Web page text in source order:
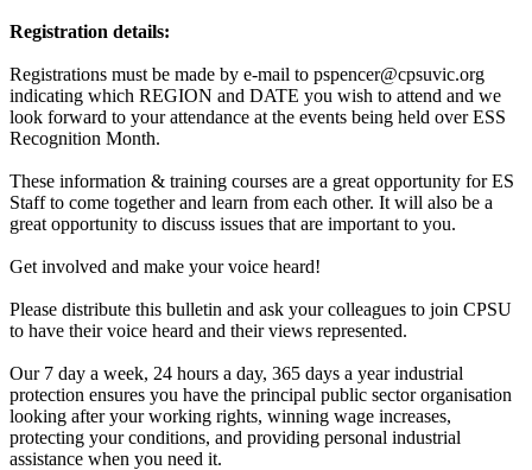
Registration details:
Registrations must be made by e-mail to pspencer@cpsuvic.org
indicating which REGION and DATE you wish to attend and we
look forward to your attendance at the events being held over ESS
Recognition Month.
These information & training courses are a great opportunity for ES
Staff to come together and learn from each other. It will also be a
great opportunity to discuss issues that are important to you.
Get involved and make your voice heard!
Please distribute this bulletin and ask your colleagues to join CPSU
to have their voice heard and their views represented.
Our 7 day a week, 24 hours a day, 365 days a year industrial
protection ensures you have the principal public sector organisation
looking after your working rights, winning wage increases,
protecting your conditions, and providing personal industrial
assistance when you need it.